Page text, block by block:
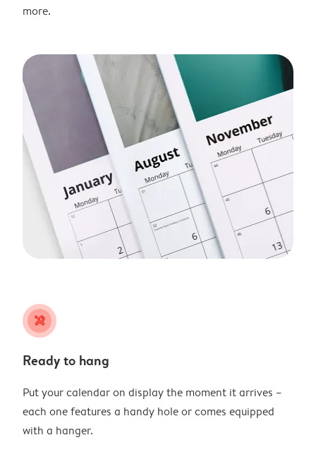
more.
tools
Ready to hang
Put your calendar on display the moment it arrives –
each one features a handy hole or comes equipped
with a hanger.